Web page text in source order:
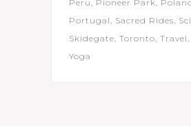
Peru
Pioneer Park
Portugal
Sacred Rides
Skidegate Toronto Travel
Yoga